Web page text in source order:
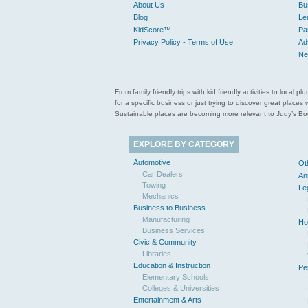
About Us
Blog
KidScore™
Privacy Policy - Terms of Use
From family friendly trips with kid friendly activities to local
for a specific business or just trying to discover great places
Sustainable places are becoming more relevant to Judy’s
EXPLORE BY CATEGORY
Automotive
Car Dealers
Towing
Mechanics
Business to Business
Manufacturing
Business Services
Civic & Community
Libraries
Education & Instruction
Elementary Schools
Colleges & Universities
Entertainment & Arts